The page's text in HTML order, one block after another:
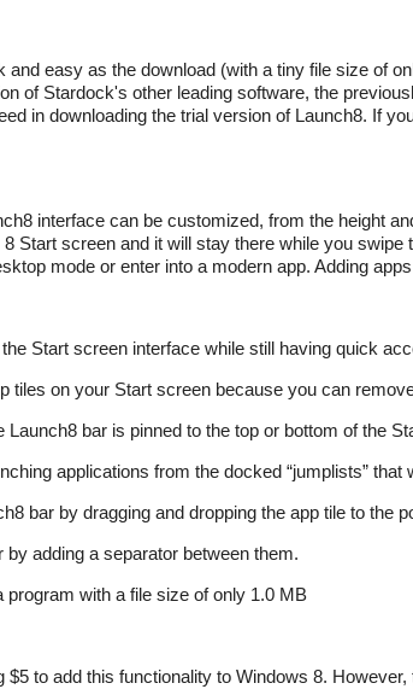
and easy as the download (with a tiny file size of
of Stardock's other leading software, the
in downloading the trial version of Launch8. If
interface can be customized, from the height
Start screen and it will stay there while you
mode or enter into a modern app. Adding
Start screen interface while still having quick
tiles on your Start screen because you can
Launch8 bar is pinned to the top or bottom of the
applications from the docked “jumplists”
bar by dragging and dropping the app tile to the
by adding a separator between them.
program with a file size of only 1.0 MB
$5 to add this functionality to Windows 8.